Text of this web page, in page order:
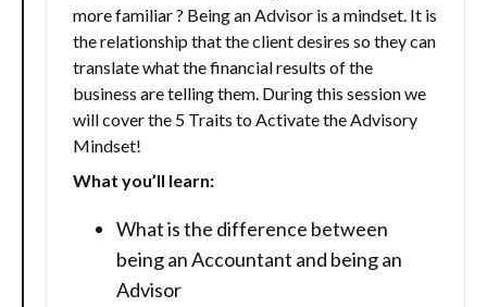
more familiar ? Being an Advisor is a mindset. It is
the relationship that the client desires so they can
translate what the financial results of the
business are telling them. During this session we
will cover the 5 Traits to Activate the Advisory
Mindset!
What you’ll learn:
What is the difference between
being an Accountant and being an
Advisor